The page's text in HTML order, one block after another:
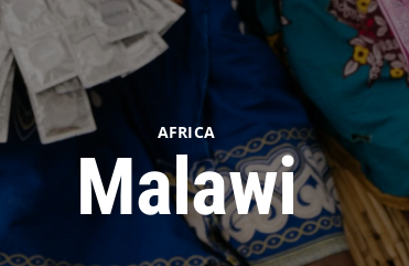
AFRICA
Malawi